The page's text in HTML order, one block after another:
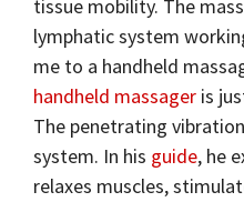
tissue mobility. The
lymphatic system
me to a handheld
handheld massager is
The penetrating
system. In his guide, he
relaxes muscles,